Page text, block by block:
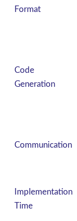
Format
Code
Generation
Communication
Implementation
Time